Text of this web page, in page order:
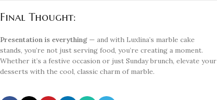
Final Thought:
Presentation is everything — and with Luxlina’s marble cake
stands, you’re not just serving food, you’re creating a moment.
Whether it’s a festive occasion or just Sunday brunch, elevate your
desserts with the cool, classic charm of marble.